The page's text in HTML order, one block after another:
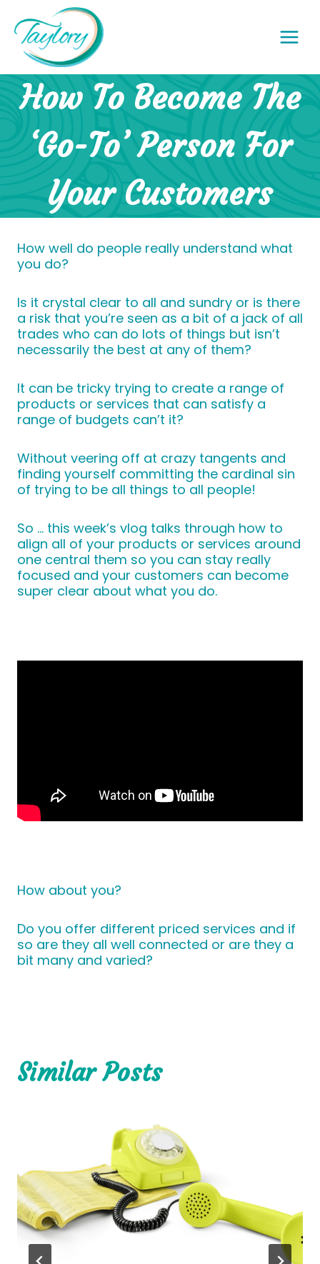
content
How To Become The
‘Go-To’ Person For
Your Customers
How well do people really understand what
you do?
Is it crystal clear to all and sundry or is there
a risk that you’re seen as a bit of a jack of all
trades who can do lots of things but isn’t
necessarily the best at any of them?
It can be tricky trying to create a range of
products or services that can satisfy a
range of budgets can’t it?
Without veering off at crazy tangents and
finding yourself committing the cardinal sin
of trying to be all things to all people!
So … this week’s vlog talks through how to
align all of your products or services around
one central them so you can stay really
focused and your customers can become
super clear about what you do.
How about you?
Do you offer different priced services and if
so are they all well connected or are they a
bit many and varied?
Similar Posts